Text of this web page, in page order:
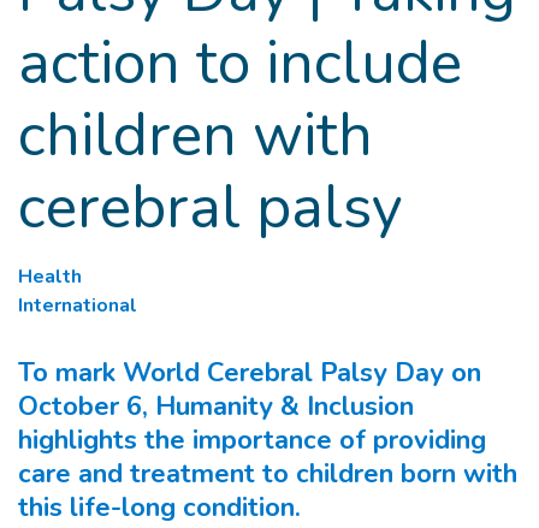
action to include
children with
cerebral palsy
Health
International
To mark World Cerebral Palsy Day on
October 6, Humanity & Inclusion
highlights the importance of providing
care and treatment to children born with
this life-long condition.